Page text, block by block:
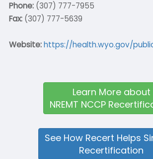
Phone:(307) 777-7955
Fax:(307) 777-5639
Website:https://health.wyo.gov/
Learn More about
NREMT NCCP
See How Recert Helps
Recertification